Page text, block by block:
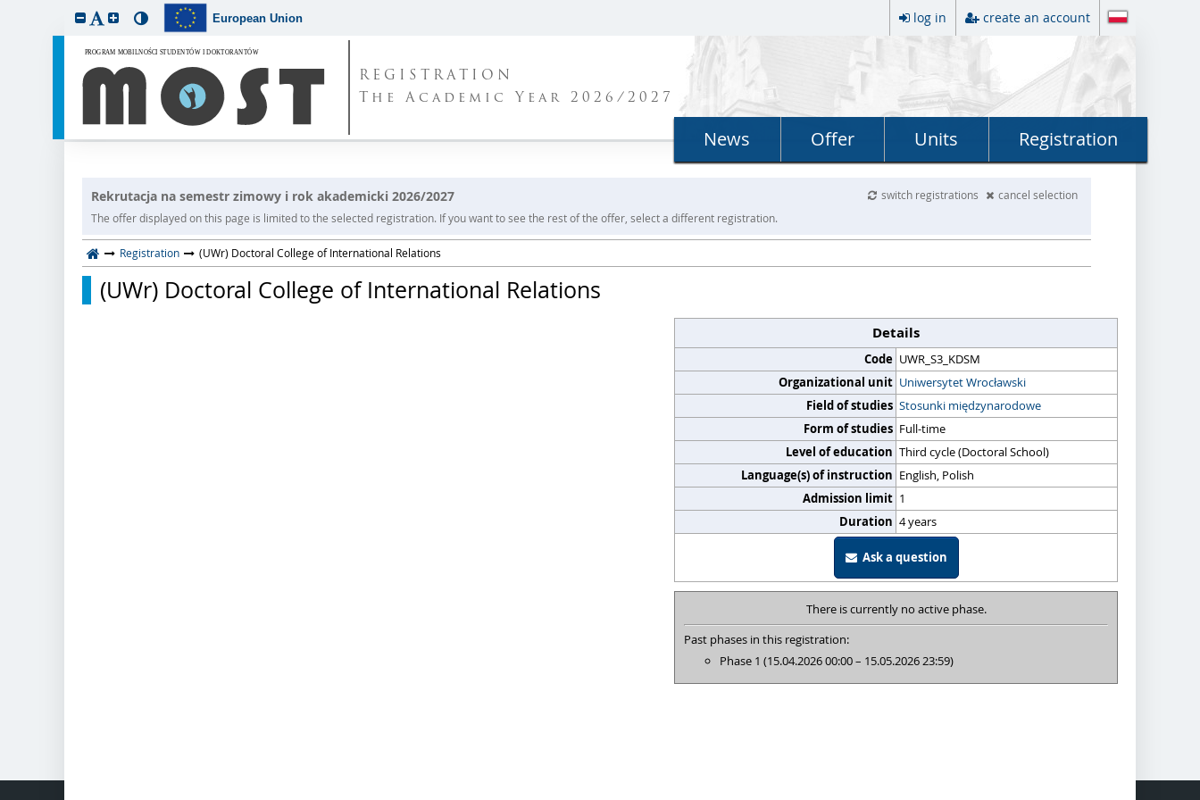
European Union log in create an account
REGISTRATION
The Academic Year 2026/2027
News Offer Units Registration
Rekrutacja na semestr zimowy i rok akademicki 2026/2027 switch registrations
cancel selection
The offer displayed on this page is limited to the selected registration. If you want to see the rest of the offer, select a different registration.
Registration (UWr) Doctoral College of International Relations
(UWr) Doctoral College of International Relations
Details
Code UWR_S3_KDSM
Organizational unit Uniwersytet Wrocławski
Field of studies Stosunki międzynarodowe
Form of studies Full-time
Level of education Third cycle (Doctoral School)
Language(s) of instruction English, Polish
Admission limit 1
Duration 4 years
Ask a question
There is currently no active phase.
Past phases in this registration:
Phase 1 (15.04.2026 00:00 – 15.05.2026 23:59)